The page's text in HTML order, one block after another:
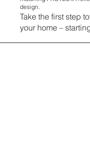
design.
Take the first step
your home –